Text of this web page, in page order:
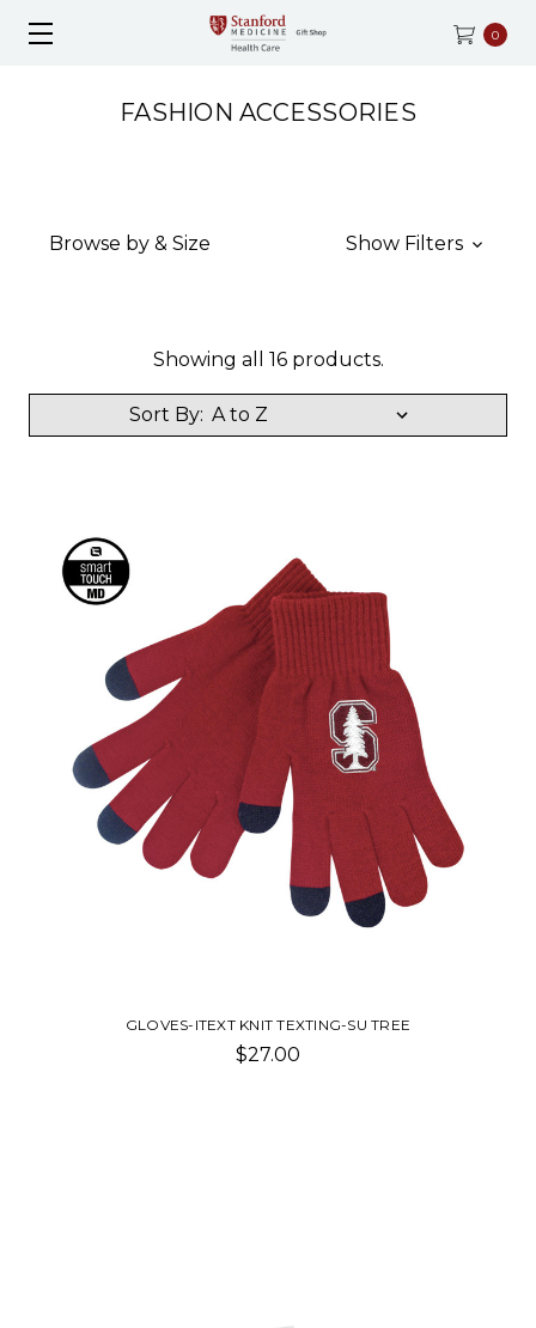
0
FASHION ACCESSORIES
Browse by & Size Show Filters
Showing all 16 products.
Sort By:
GLOVES-ITEXT KNIT TEXTING-SU TREE
$27.00